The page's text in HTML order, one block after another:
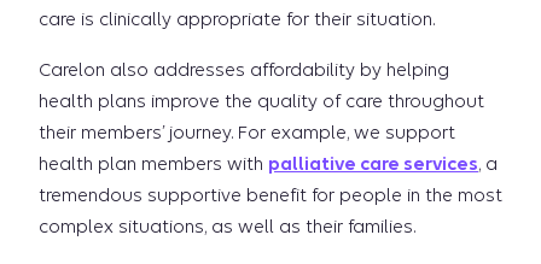
care is clinically appropriate for their situation.
Carelon also addresses affordability by helping
health plans improve the quality of care throughout
their members’ journey. For example, we support
health plan members with palliative care services, a
tremendous supportive benefit for people in the most
complex situations, as well as their families.